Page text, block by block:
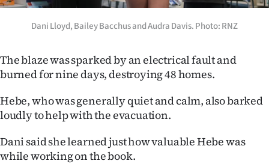
us
Advertising
Allied
Media
Dani Lloyd, Bailey Bacchus and Audra Davis. Photo: RNZ
The blaze was sparked by an electrical fault and
burned for nine days, destroying 48 homes.
Hebe, who was generally quiet and calm, also barked
loudly to help with the evacuation.
Dani said she learned just how valuable Hebe was
while working on the book.